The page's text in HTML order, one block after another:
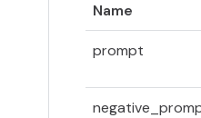
Name
prompt